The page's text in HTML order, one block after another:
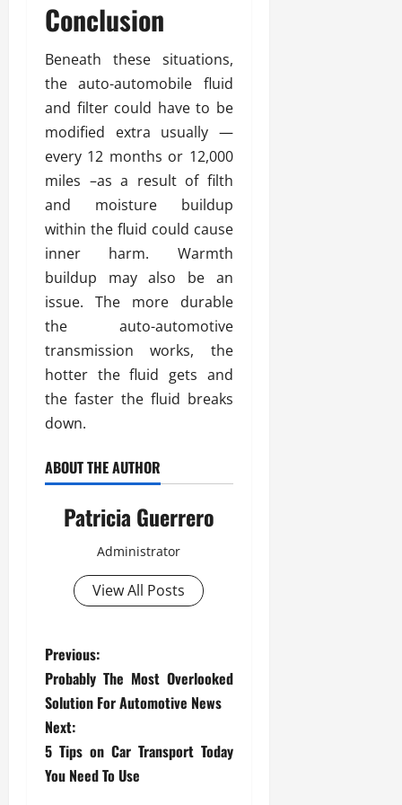
Conclusion
Beneath these situations,
the auto-automobile fluid
and filter could have to be
modified extra usually —
every 12 months or 12,000
miles –as a result of filth
and moisture buildup
within the fluid could cause
inner harm. Warmth
buildup may also be an
issue. The more durable
the auto-automotive
transmission works, the
hotter the fluid gets and
the faster the fluid breaks
down.
ABOUT THE AUTHOR
Patricia Guerrero
Administrator
View All Posts
P
o
s
t
Previous:
Probably The Most Overlooked
Solution For Automotive News
Next:
5 Tips on Car Transport Today
You Need To Use